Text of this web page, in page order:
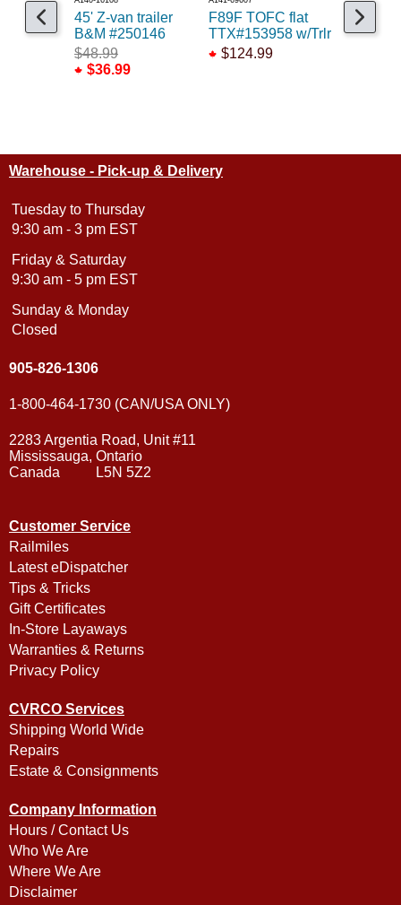
45' Z-van trailer
B&M #250146
$48.99
$36.99
F89F TOFC flat
TTX#153958 w/Trlr
$124.99
16ft
$9.99
Warehouse - Pick-up & Delivery
Tuesday to Thursday
9:30 am - 3 pm EST
Friday & Saturday
9:30 am - 5 pm EST
Sunday & Monday
Closed
905-826-1306
1-800-464-1730 (CAN/USA ONLY)
2283 Argentia Road, Unit #11
Mississauga, Ontario
Canada L5N 5Z2
Customer Service
Railmiles
Latest eDispatcher
Tips & Tricks
Gift Certificates
In-Store Layaways
Warranties & Returns
Privacy Policy
CVRCO Services
Shipping World Wide
Repairs
Estate & Consignments
Company Information
Hours / Contact Us
Who We Are
Where We Are
Disclaimer